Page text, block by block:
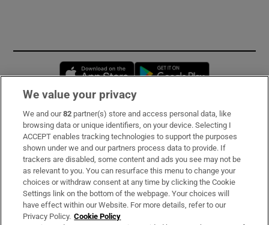
Opens in new window
Subscribe
Support
About Us
Irish Times Products & Services
We value your privacy
We and our82 partner(s) store and access personal data, like
browsing data or unique identifiers, on your device. Selecting I
ACCEPT enables tracking technologies to support the purposes
shown under we and our partners process data to provide. If
trackers are disabled, some content and ads you see may not be
as relevant to you. You can resurface this menu to change your
choices or withdraw consent at any time by clicking the Cookie
Settings link on the bottom of the webpage. Your choices will
have effect within our Website. For more details, refer to our
Privacy Policy. Cookie Policy